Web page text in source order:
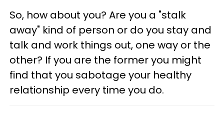
So, how about you? Are you a "stalk
away" kind of person or do you stay and
talk and work things out, one way or the
other? If you are the former you might
find that you sabotage your healthy
relationship every time you do.